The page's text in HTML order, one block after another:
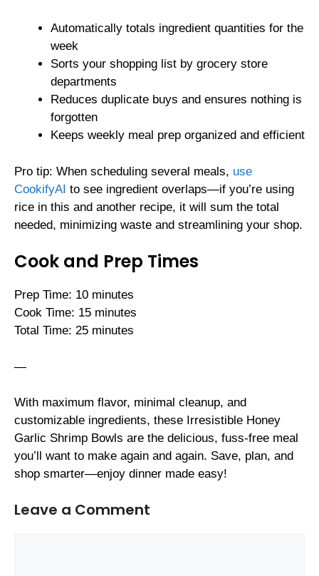
Automatically totals ingredient quantities for the
week
Sorts your shopping list by grocery store
departments
Reduces duplicate buys and ensures nothing is
forgotten
Keeps weekly meal prep organized and efficient
Pro tip: When scheduling several meals, use
CookifyAI to see ingredient overlaps—if you’re using
rice in this and another recipe, it will sum the total
needed, minimizing waste and streamlining your shop.
Cook and Prep Times
Prep Time: 10 minutes
Cook Time: 15 minutes
Total Time: 25 minutes
—
With maximum flavor, minimal cleanup, and
customizable ingredients, these Irresistible Honey
Garlic Shrimp Bowls are the delicious, fuss-free meal
you’ll want to make again and again. Save, plan, and
shop smarter—enjoy dinner made easy!
Leave a Comment